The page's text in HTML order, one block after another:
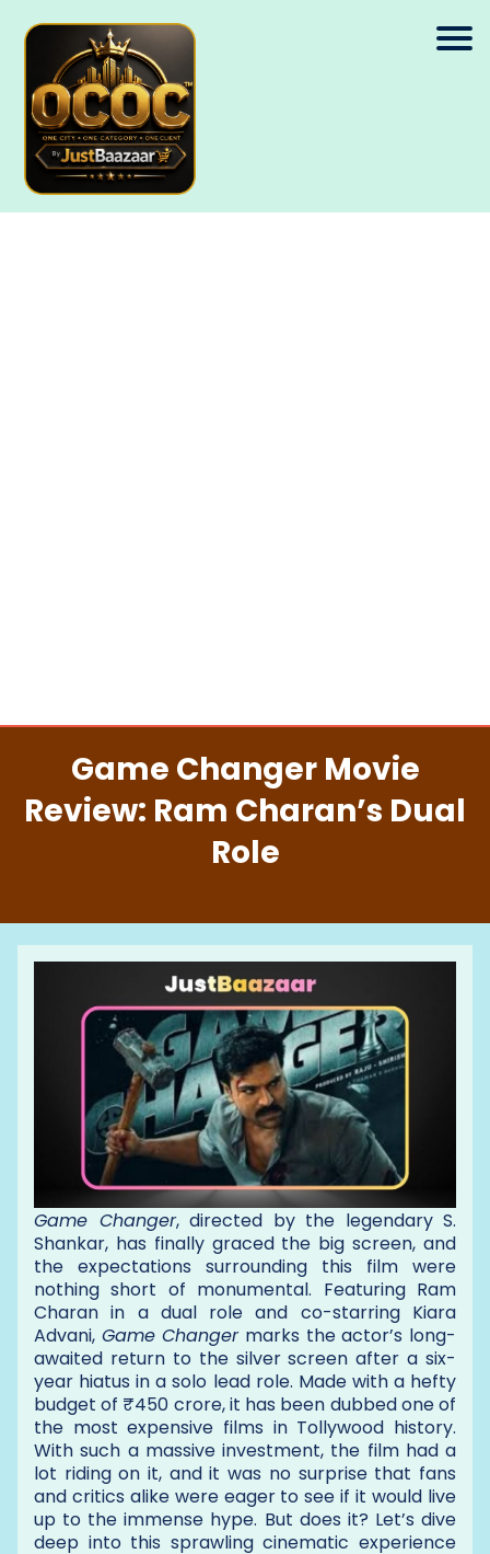
Game Changer Movie
Review: Ram Charan’s Dual
Role
Game Changer, directed by the legendary S.
Shankar, has finally graced the big screen, and
the expectations surrounding this film were
nothing short of monumental. Featuring Ram
Charan in a dual role and co-starring Kiara
Advani, Game Changermarks the actor’s long-
awaited return to the silver screen after a six-
year hiatus in a solo lead role. Made with a hefty
budget of ₹450 crore, it has been dubbed one of
the most expensive films in Tollywood history.
With such a massive investment, the film had a
lot riding on it, and it was no surprise that fans
and critics alike were eager to see if it would live
up to the immense hype. But does it? Let’s dive
deep into this sprawling cinematic experience